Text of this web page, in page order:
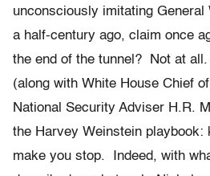
unconsciously imitating General
a half-century ago, claim once
the end of the tunnel? Not at
(along with White House Chief
National Security Adviser H.R.
the Harvey Weinstein playbook:
make you stop. Indeed, with